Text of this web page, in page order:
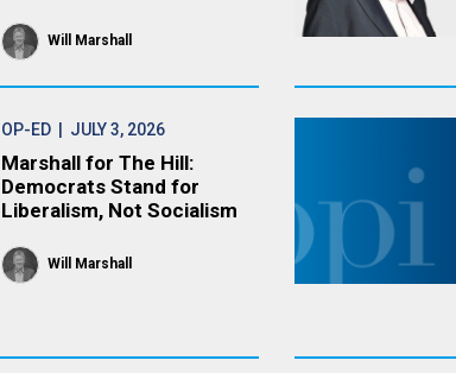
Will Marshall
OP-ED| JULY 3, 2026
Marshall for The Hill:
Democrats Stand for
Liberalism, Not Socialism
Will Marshall